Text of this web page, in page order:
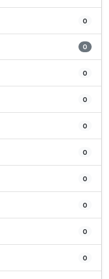
0
0
0
0
0
0
0
0
0
0